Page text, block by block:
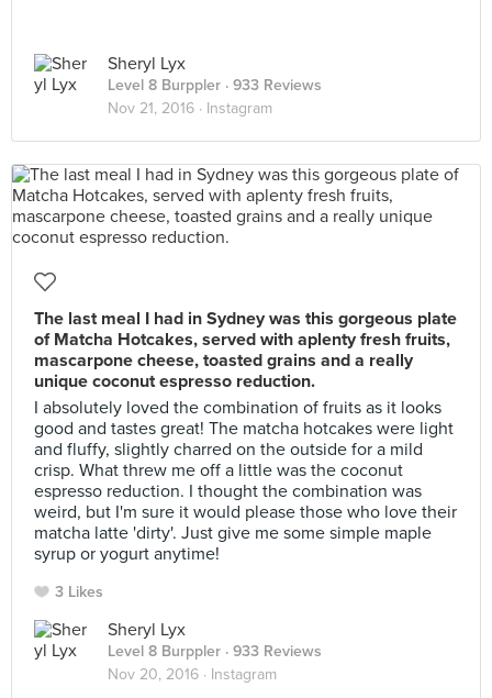
Sheryl Lyx
Level 8 Burppler · 933 Reviews
Nov 21, 2016 · Instagram
The last meal I had in Sydney was this gorgeous plate
of Matcha Hotcakes, served with aplenty fresh fruits,
mascarpone cheese, toasted grains and a really
unique coconut espresso reduction.
I absolutely loved the combination of fruits as it looks
good and tastes great! The matcha hotcakes were light
and fluffy, slightly charred on the outside for a mild
crisp. What threw me off a little was the coconut
espresso reduction. I thought the combination was
weird, but I'm sure it would please those who love their
matcha latte 'dirty'. Just give me some simple maple
syrup or yogurt anytime!
3 Likes
Sheryl Lyx
Level 8 Burppler · 933 Reviews
Nov 20, 2016 · Instagram